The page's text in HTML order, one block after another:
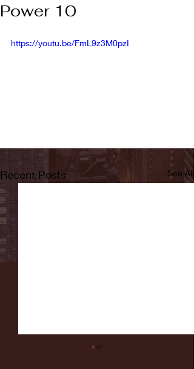
Power 10
https://youtu.be/FmL9z3M0pzI
Recent Posts See All